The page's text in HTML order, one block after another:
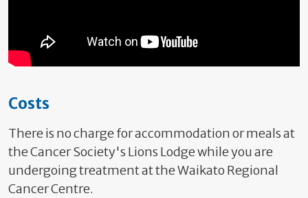
Costs
There is no charge for accommodation or meals at
the Cancer Society's Lions Lodge while you are
undergoing treatment at the Waikato Regional
Cancer Centre.